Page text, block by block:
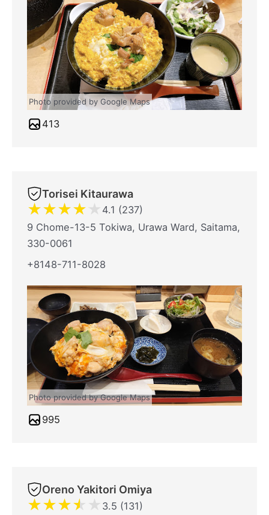
Photo provided by Google Maps
413
Torisei Kitaurawa
★★★★★ 4.1 (237)
9 Chome-13-5 Tokiwa, Urawa Ward, Saitama,
330-0061
+8148-711-8028
Photo provided by Google Maps
995
Oreno Yakitori Omiya
★★★★ ★ 3.5 (131)